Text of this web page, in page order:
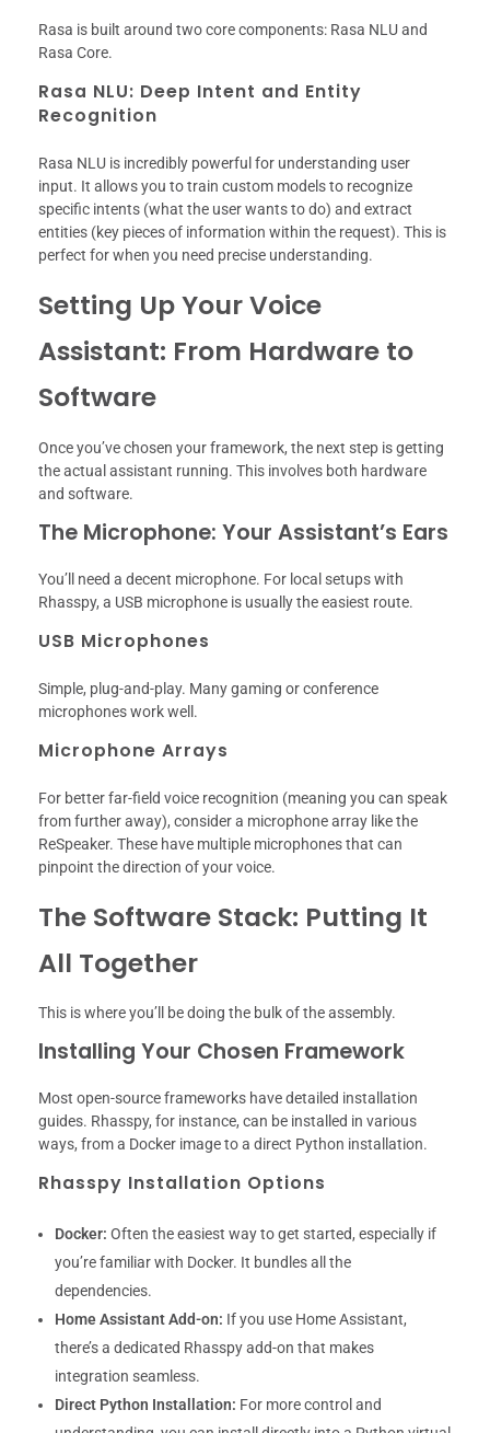
Rasa is built around two core components: Rasa NLU and
Rasa Core.
Rasa NLU: Deep Intent and Entity
Recognition
Rasa NLU is incredibly powerful for understanding user
input. It allows you to train custom models to recognize
specific intents (what the user wants to do) and extract
entities (key pieces of information within the request). This is
perfect for when you need precise understanding.
Setting Up Your Voice
Assistant: From Hardware to
Software
Once you’ve chosen your framework, the next step is getting
the actual assistant running. This involves both hardware
and software.
The Microphone: Your Assistant’s Ears
You’ll need a decent microphone. For local setups with
Rhasspy, a USB microphone is usually the easiest route.
USB Microphones
Simple, plug-and-play. Many gaming or conference
microphones work well.
Microphone Arrays
For better far-field voice recognition (meaning you can speak
from further away), consider a microphone array like the
ReSpeaker. These have multiple microphones that can
pinpoint the direction of your voice.
The Software Stack: Putting It
All Together
This is where you’ll be doing the bulk of the assembly.
Installing Your Chosen Framework
Most open-source frameworks have detailed installation
guides. Rhasspy, for instance, can be installed in various
ways, from a Docker image to a direct Python installation.
Rhasspy Installation Options
Docker: Often the easiest way to get started, especially if
you’re familiar with Docker. It bundles all the
dependencies.
Home Assistant Add-on: If you use Home Assistant,
there’s a dedicated Rhasspy add-on that makes
integration seamless.
Direct Python Installation: For more control and